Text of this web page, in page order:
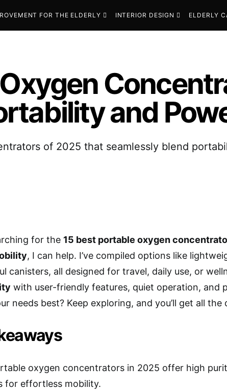
FOR THE ELDERLY INTERIOR DESIGN ELDERLY
and
of 2025 that seamlessly blend
for the 15 best portable oxygen
, I can help. I’ve compiled options like
canisters, all designed for travel, daily use, or
with user-friendly features, quiet operation, and
needs best? Keep exploring, and you’ll get all the
oxygen concentrators in 2025 offer high
for effortless mobility.